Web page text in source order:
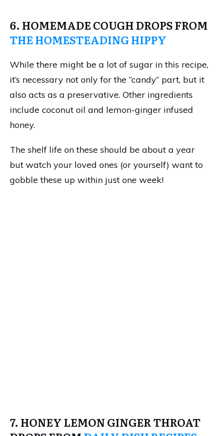
6. HOMEMADE COUGH DROPS FROM
THE HOMESTEADING HIPPY
While there might be a lot of sugar in this recipe,
it’s necessary not only for the “candy” part, but it
also acts as a preservative. Other ingredients
include coconut oil and lemon-ginger infused
honey.
The shelf life on these should be about a year
but watch your loved ones (or yourself) want to
gobble these up within just one week!
7. HONEY LEMON GINGER THROAT